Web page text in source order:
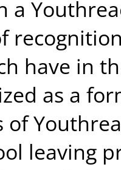
a
have in
as a
of
leaving